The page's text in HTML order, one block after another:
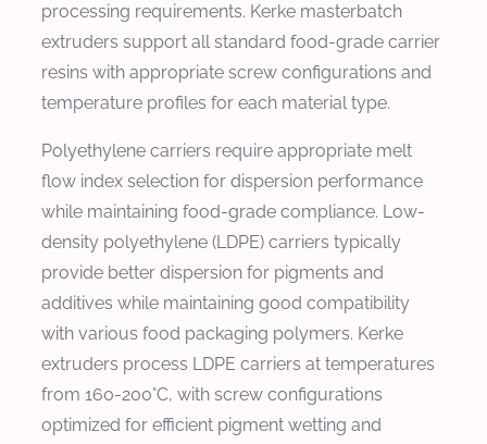
processing requirements. Kerke masterbatch
extruders support all standard food-grade carrier
resins with appropriate screw configurations and
temperature profiles for each material type.
Polyethylene carriers require appropriate melt
flow index selection for dispersion performance
while maintaining food-grade compliance. Low-
density polyethylene (LDPE) carriers typically
provide better dispersion for pigments and
additives while maintaining good compatibility
with various food packaging polymers. Kerke
extruders process LDPE carriers at temperatures
from 160-200°C, with screw configurations
optimized for efficient pigment wetting and